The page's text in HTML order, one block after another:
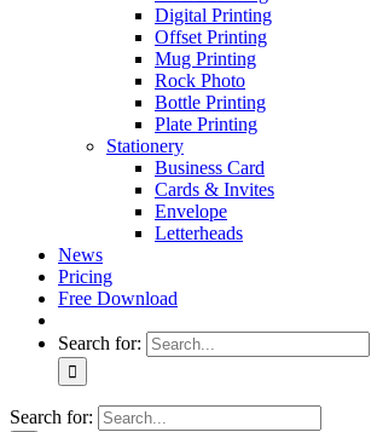
Digital Printing
Offset Printing
Mug Printing
Rock Photo
Bottle Printing
Plate Printing
Stationery
Business Card
Cards & Invites
Envelope
Letterheads
News
Pricing
Free Download
Search for:
Search for: